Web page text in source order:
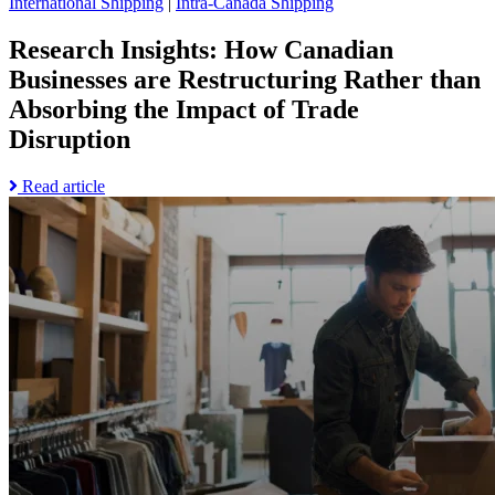
page
Research Insights: How Canadian
Businesses are Restructuring Rather than
Absorbing the Impact of Trade
Disruption
Read articleRead
more
about
Research
Insights:
Canadian
Businesses
Restructuring
Rather
than
Absorbing
the
Impact
of
Go
Research
Insights:
How
the
Minimis
Exemptions
is
Forcing
a
Retail